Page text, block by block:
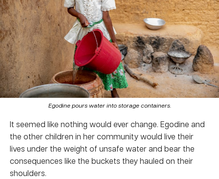
Egodine pours water into storage containers.
It seemed like nothing would ever change. Egodine and
the other children in her community would live their
lives under the weight of unsafe water and bear the
consequences like the buckets they hauled on their
shoulders.